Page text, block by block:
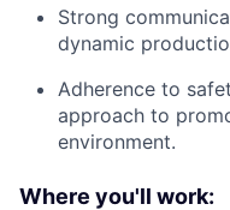
Strong
dynamic
Adherence to
approach to
environment.
Where you'll work: